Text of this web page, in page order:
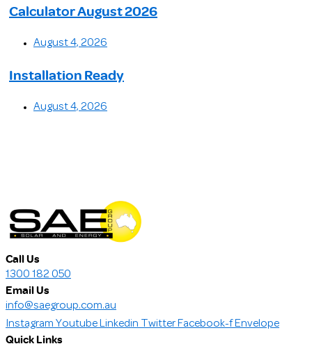
Calculator August 2026
August 4, 2026
Installation Ready
August 4, 2026
Call Us
1300 182 050
Email Us
info@saegroup.com.au
Instagram Youtube Linkedin Twitter Facebook-f Envelope
Quick Links